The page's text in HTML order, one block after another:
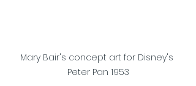
Mary Bair's concept art for Disney's
Peter Pan 1953